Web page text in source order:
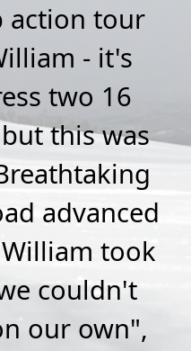
action tour
- it's
two 16
this was
advanced
took
couldn't
our own",